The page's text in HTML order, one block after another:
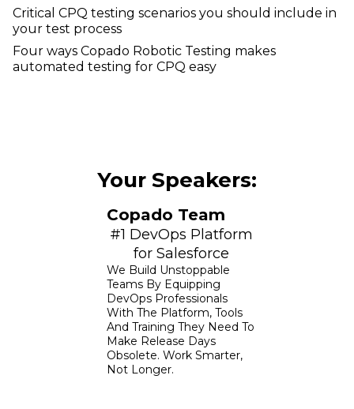
Critical CPQ testing scenarios you should include in
your test process
Four ways Copado Robotic Testing makes
automated testing for CPQ easy
Your Speakers:
Copado Team
#1 DevOps Platform
for Salesforce
We Build Unstoppable
Teams By Equipping
DevOps Professionals
With The Platform, Tools
And Training They Need To
Make Release Days
Obsolete. Work Smarter,
Not Longer.